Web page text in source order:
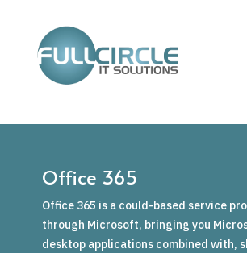
Office 365
Office 365 is a could-based service
through Microsoft, bringing you
desktop applications combined with,